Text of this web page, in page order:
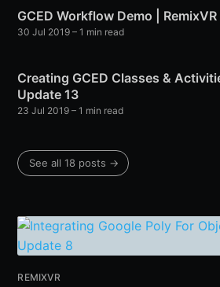
GCED Workflow Demo |
30 Jul 2019 – 1 min read
Creating GCED Classes &
Update 13
23 Jul 2019 – 1 min read
See all 18 posts →
REMIXVR